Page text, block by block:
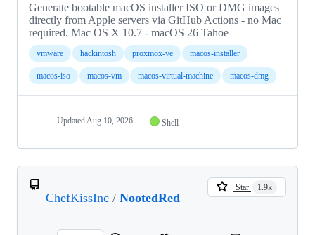
Generate bootable macOS installer ISO or DMG images
directly from Apple servers via GitHub Actions - no Mac
required. Mac OS X 10.7 - macOS 26 Tahoe
vmware hackintosh proxmox-ve macos-installer
macos-iso macos-vm macos-virtual-machine macos-dmg
Updated Aug 10, 2026 Shell
ChefKissInc / NootedRed
Star 1.9k